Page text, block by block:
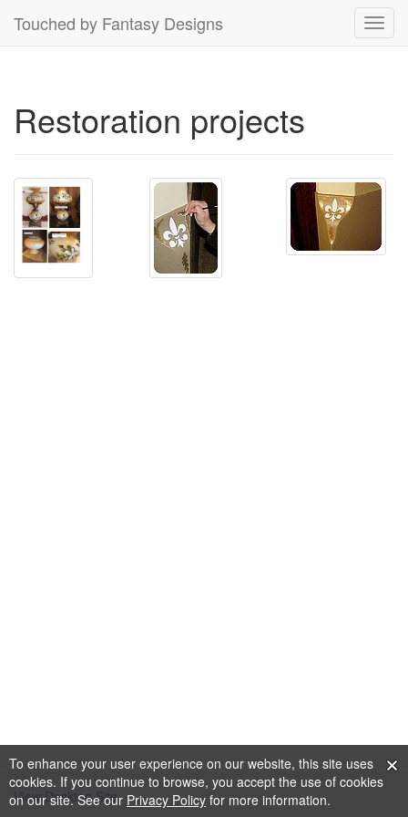
To enhance your user experience on our website, this site uses
cookies. If you continue to browse, you accept the use of cookies
on our site. See our Privacy Policy for more information.
Touched by Fantasy Designs
Restoration projects
View Desktop Site